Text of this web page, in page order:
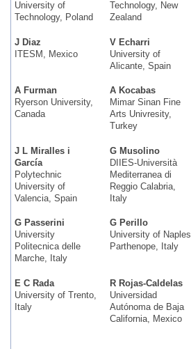
University of
Technology, Poland
Technology, New
Zealand
J Diaz
ITESM, Mexico
V Echarri
University of
Alicante, Spain
A Furman
Ryerson University,
Canada
A Kocabas
Mimar Sinan Fine
Arts Univresity,
Turkey
J L Miralles i
García
Polytechnic
University of
Valencia, Spain
G Musolino
DIIES-Università
Mediterranea di
Reggio Calabria,
Italy
G Passerini
University
Politecnica delle
Marche, Italy
G Perillo
University of Naples
Parthenope, Italy
E C Rada
University of Trento,
Italy
R Rojas-Caldelas
Universidad
Autónoma de Baja
California, Mexico